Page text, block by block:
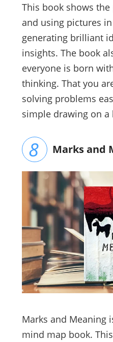
This book shows
and using pictures
generating brilliant
insights. The book
everyone is born
thinking. That you
solving problems
simple drawing on
Marks and
Marks and Meaning
mind map book.